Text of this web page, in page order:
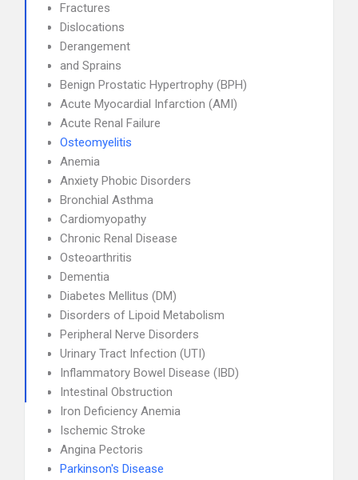
Fractures
Dislocations
Derangement
and Sprains
Benign Prostatic Hypertrophy (BPH)
Acute Myocardial Infarction (AMI)
Acute Renal Failure
Osteomyelitis
Anemia
Anxiety Phobic Disorders
Bronchial Asthma
Cardiomyopathy
Chronic Renal Disease
Osteoarthritis
Dementia
Diabetes Mellitus (DM)
Disorders of Lipoid Metabolism
Peripheral Nerve Disorders
Urinary Tract Infection (UTI)
Inflammatory Bowel Disease (IBD)
Intestinal Obstruction
Iron Deficiency Anemia
Ischemic Stroke
Angina Pectoris
Parkinson's Disease